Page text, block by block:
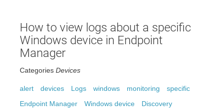
How to view logs about a specific
Windows device in Endpoint
Manager
Categories Devices
alert devices Logs windows monitoring
specific
Endpoint Manager
Windows device
Discovery